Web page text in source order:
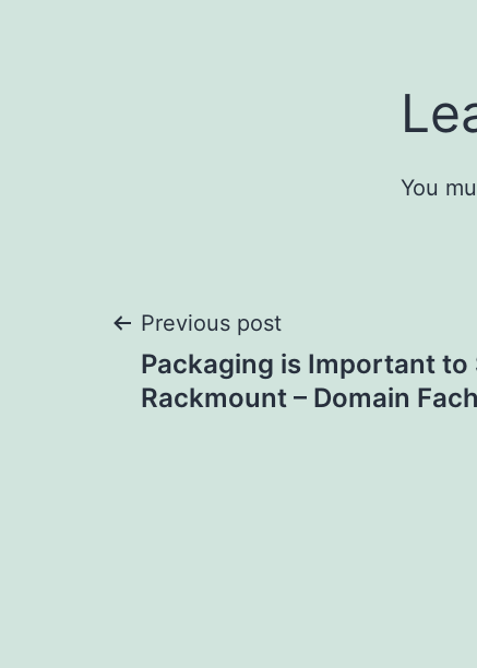
You
Post
navigation
Previous post
Packaging is Important to
Rackmount – Domain Fach